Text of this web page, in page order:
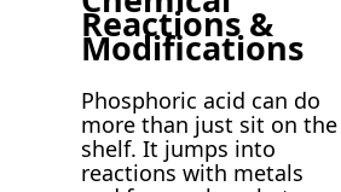
Reactions &
Modifications
Phosphoric acid can do
more than just sit on the
shelf. It jumps into
reactions with metals